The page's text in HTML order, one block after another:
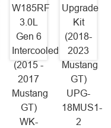
W185RF
3.0L
Gen 6
Intercooled
(2015 -
2017
Mustang
GT)
WK-
Upgrade
Kit
(2018-
2023
Mustang
GT)
UPG-
18MUS1-
2